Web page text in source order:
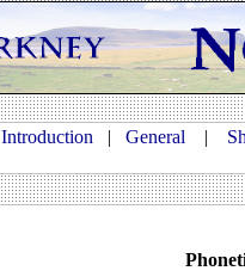
Introduction | General |